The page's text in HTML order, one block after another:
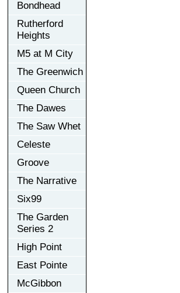
Bondhead
Rutherford
Heights
M5 at M City
The Greenwich
Queen Church
The Dawes
The Saw Whet
Celeste
Groove
The Narrative
Six99
The Garden
Series 2
High Point
East Pointe
McGibbon